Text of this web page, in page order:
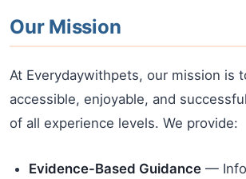
Our Mission
At Everydaywithpets, our mission is
accessible, enjoyable, and
of all experience levels. We provide:
Evidence-Based Guidance —